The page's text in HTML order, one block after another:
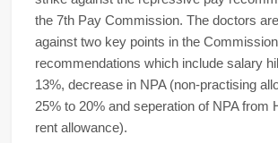
the 7th Pay Commission. The doctors
against two key points in the
recommendations which include salary
13%, decrease in NPA (non-practising
25% to 20% and seperation of NPA from
rent allowance).